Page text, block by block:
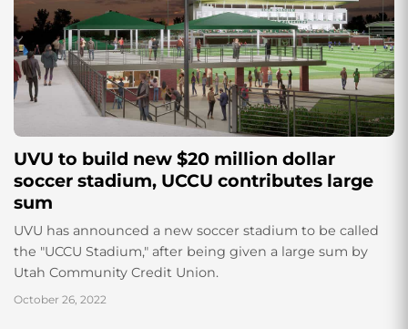
UVU to build new $20 million dollar
soccer stadium, UCCU contributes large
sum
UVU has announced a new soccer stadium to be called
the "UCCU Stadium," after being given a large sum by
Utah Community Credit Union.
October 26, 2022